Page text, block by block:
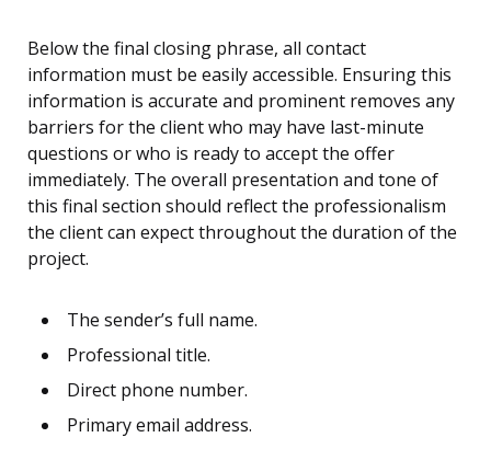
Below the final closing phrase, all contact
information must be easily accessible. Ensuring this
information is accurate and prominent removes any
barriers for the client who may have last-minute
questions or who is ready to accept the offer
immediately. The overall presentation and tone of
this final section should reflect the professionalism
the client can expect throughout the duration of the
project.
The sender’s full name.
Professional title.
Direct phone number.
Primary email address.